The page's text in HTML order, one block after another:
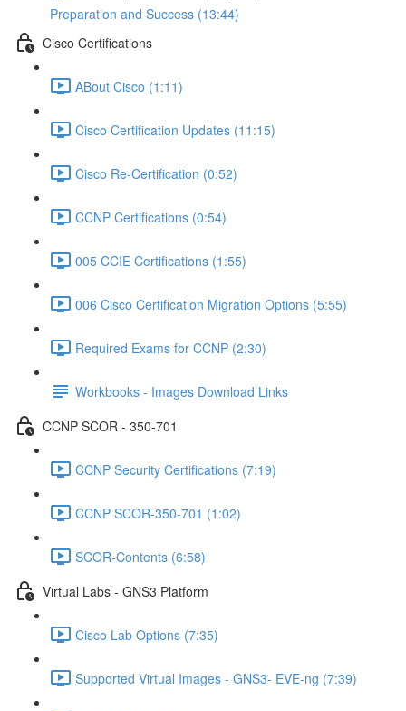
Preparation and Success (13:44)
Cisco Certifications
ABout Cisco (1:11)
Cisco Certification Updates (11:15)
Cisco Re-Certification (0:52)
CCNP Certifications (0:54)
005 CCIE Certifications (1:55)
006 Cisco Certification Migration Options (5:55)
Required Exams for CCNP (2:30)
Workbooks - Images Download Links
CCNP SCOR - 350-701
CCNP Security Certifications (7:19)
CCNP SCOR-350-701 (1:02)
SCOR-Contents (6:58)
Virtual Labs - GNS3 Platform
Cisco Lab Options (7:35)
Supported Virtual Images - GNS3- EVE-ng (7:39)